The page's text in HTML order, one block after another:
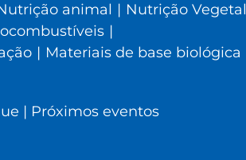
animal | Nutrição Vegetal
|
| Materiais de base biológica
| Próximos eventos